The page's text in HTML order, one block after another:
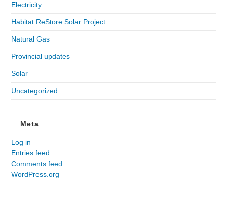
Electricity
Habitat ReStore Solar Project
Natural Gas
Provincial updates
Solar
Uncategorized
Meta
Log in
Entries feed
Comments feed
WordPress.org